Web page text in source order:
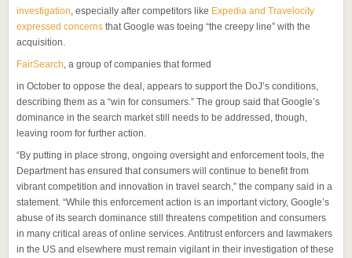
investigation, especially after competitors like Expedia and Travelocity
expressed concerns that Google was toeing “the creepy line” with the
acquisition.
FairSearch, a group of companies that formed
in October to oppose the deal, appears to support the DoJ’s conditions,
describing them as a “win for consumers.” The group said that Google’s
dominance in the search market still needs to be addressed, though,
leaving room for further action.
“By putting in place strong, ongoing oversight and enforcement tools, the
Department has ensured that consumers will continue to benefit from
vibrant competition and innovation in travel search,” the company said in a
statement. “While this enforcement action is an important victory, Google’s
abuse of its search dominance still threatens competition and consumers
in many critical areas of online services. Antitrust enforcers and lawmakers
in the US and elsewhere must remain vigilant in their investigation of these